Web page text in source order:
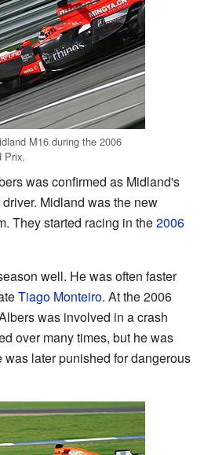
M16 during the 2006
Prix.
was confirmed as Midland's
Midland was the new
They started racing in the2006
well. He was often faster
Tiago Monteiro. At the 2006
was involved in a crash
over many times, but he was
later punished for dangerous